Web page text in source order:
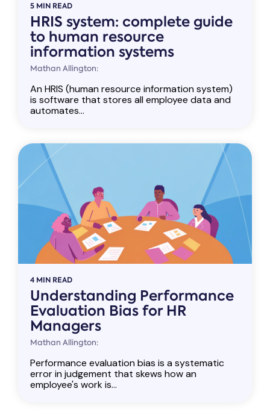
5 MIN READ
HRIS system: complete guide
to human resource
information systems
Mathan Allington:
An HRIS (human resource information system)
is software that stores all employee data and
automates...
4 MIN READ
Understanding Performance
Evaluation Bias for HR
Managers
Mathan Allington:
Performance evaluation bias is a systematic
error in judgement that skews how an
employee's work is...